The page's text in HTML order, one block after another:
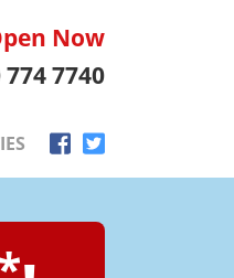
Now
774 7740
×